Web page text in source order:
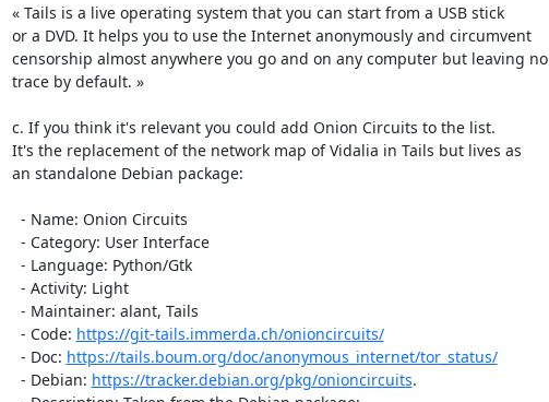
« Tails is a live operating system that you can start from a USB stick
or a DVD. It helps you to use the Internet anonymously and circumvent
censorship almost anywhere you go and on any computer but leaving no
trace by default. »
c. If you think it's relevant you could add Onion Circuits to the list.
It's the replacement of the network map of Vidalia in Tails but lives as
an standalone Debian package:
  - Code:
https://git-tails.immerda.ch/onioncircuits/
  - Doc:
https://tails.boum.org/doc/anonymous_internet/tor_status/
  - Debian:
https://tracker.debian.org/pkg/onioncircuits.